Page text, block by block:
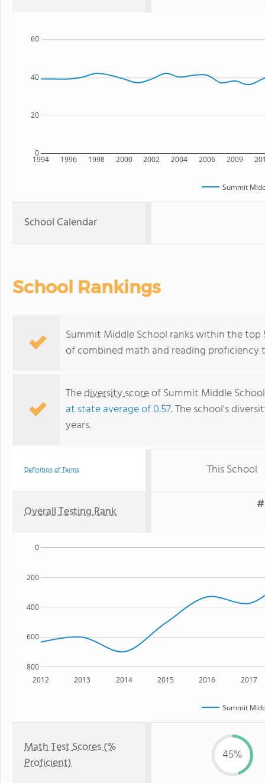
1994 1996 1998 2000 2002 2004 2006 2009
0
20
40
60
Summit
School Calendar
School Rankings
Summit Middle School ranks within the top
of combined math and reading proficiency
Thediversity scoreof Summit Middle
at state average of 0.57. The school's
years.
Definition of Terms This School
Overall Testing Rank
2012 2013 2014 2015 2016 2017
800
600
400
200
0
Summit
Math Test Scores (%
Proficient)
45%